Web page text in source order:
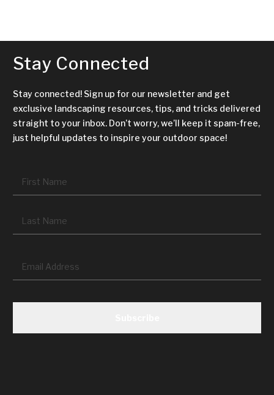
Stay Connected
Stay connected! Sign up for our newsletter and get
exclusive landscaping resources, tips, and tricks delivered
straight to your inbox. Don’t worry, we’ll keep it spam-free,
just helpful updates to inspire your outdoor space!